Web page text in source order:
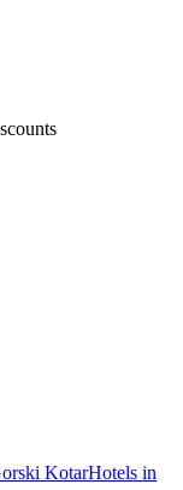
KotarHotels in